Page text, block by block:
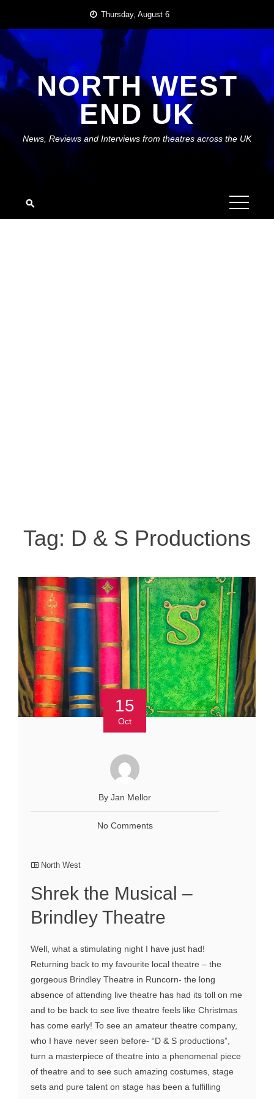
content
Thursday, August 6
NORTH WEST
END UK
News, Reviews and Interviews from theatres across the UK
Tag: D & S Productions
15
Oct
By Jan Mellor
No Comments
North West
Shrek the Musical –
Brindley Theatre
Well, what a stimulating night I have just had!
Returning back to my favourite local theatre – the
gorgeous Brindley Theatre in Runcorn- the long
absence of attending live theatre has had its toll on me
and to be back to see live theatre feels like Christmas
has come early! To see an amateur theatre company,
who I have never seen before- “D & S productions”,
turn a masterpiece of theatre into a phenomenal piece
of theatre and to see such amazing costumes, stage
sets and pure talent on stage has been a fulfilling